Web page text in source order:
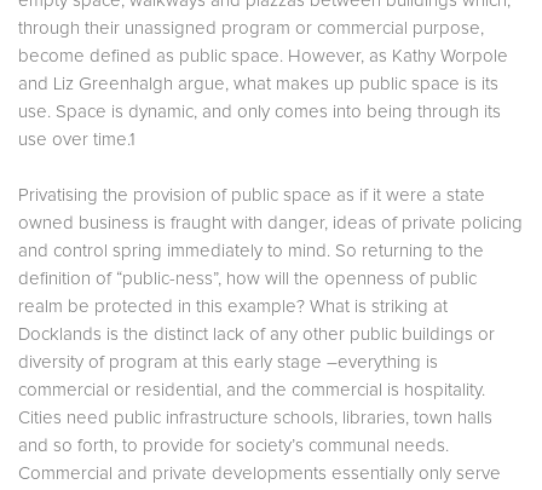
through their unassigned program or commercial purpose,
become defined as public space. However, as Kathy Worpole
and Liz Greenhalgh argue, what makes up public space is its
use. Space is dynamic, and only comes into being through its
use over time.1
Privatising the provision of public space as if it were a state
owned business is fraught with danger, ideas of private policing
and control spring immediately to mind. So returning to the
definition of “public-ness”, how will the openness of public
realm be protected in this example? What is striking at
Docklands is the distinct lack of any other public buildings or
diversity of program at this early stage –everything is
commercial or residential, and the commercial is hospitality.
Cities need public infrastructure schools, libraries, town halls
and so forth, to provide for society’s communal needs.
Commercial and private developments essentially only serve